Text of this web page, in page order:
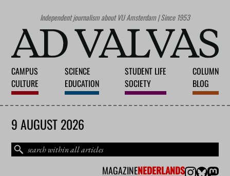
Independent journalism about VU Amsterdam | Since 1953
CAMPUS
CULTURE
SCIENCE
EDUCATION
STUDENT LIFE
SOCIETY
COLUMN
BLOG
9 AUGUST 2026
MAGAZINENEDERLANDS